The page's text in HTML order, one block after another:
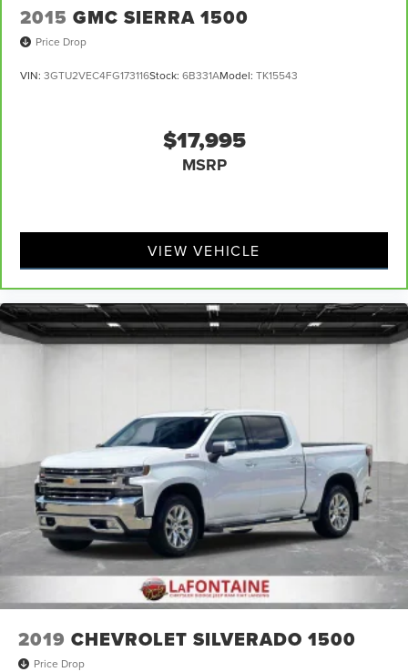
2015 GMC SIERRA 1500
Price Drop
VIN: 3GTU2VEC4FG173116Stock: 6B331AModel: TK15543
$17,995
MSRP
VIEW VEHICLE
2019 CHEVROLET SILVERADO 1500
Price Drop